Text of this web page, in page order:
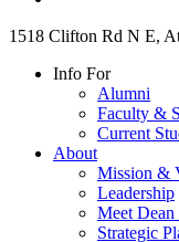
1518 Clifton Rd N E,
Info For
Alumni
Faculty &
Current
About
Mission &
Leadership
Meet Dean
Strategic